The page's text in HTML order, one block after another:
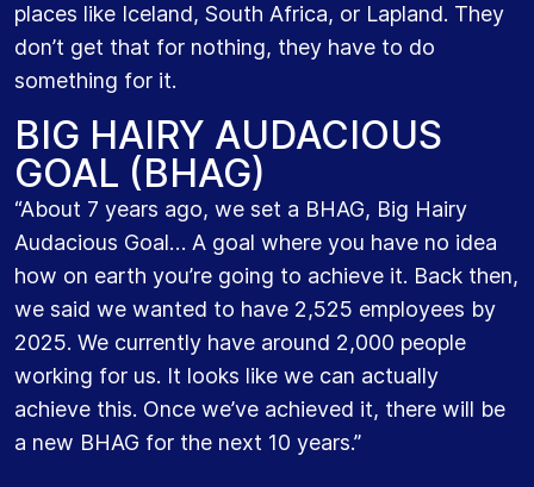
places like Iceland, South Africa, or Lapland. They
don’t get that for nothing, they have to do
something for it.
BIG HAIRY AUDACIOUS
GOAL (BHAG)
“About 7 years ago, we set a BHAG, Big Hairy
Audacious Goal… A goal where you have no idea
how on earth you’re going to achieve it. Back then,
we said we wanted to have 2,525 employees by
2025. We currently have around 2,000 people
working for us. It looks like we can actually
achieve this. Once we’ve achieved it, there will be
a new BHAG for the next 10 years.”